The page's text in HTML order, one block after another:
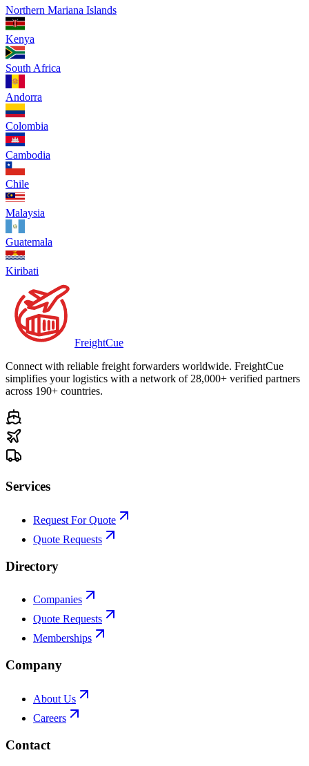
Northern Mariana Islands
Kenya
South Africa
Andorra
Colombia
Cambodia
Chile
Malaysia
Guatemala
Kiribati
FreightCue
Connect with reliable freight forwarders worldwide. FreightCue
simplifies your logistics with a network of 28,000+ verified partners
across 190+ countries.
Services
Request For Quote
Quote Requests
Directory
Companies
Quote Requests
Memberships
Company
About Us
Careers
Contact